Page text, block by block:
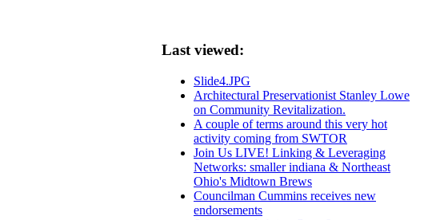
Last viewed:
Slide4.JPG
Architectural Preservationist Stanley Lowe
on Community Revitalization.
A couple of terms around this very hot
activity coming from SWTOR
Join Us LIVE! Linking & Leveraging
Networks: smaller indiana & Northeast
Ohio's Midtown Brews
Councilman Cummins receives new
endorsements